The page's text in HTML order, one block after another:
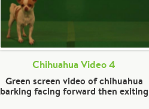
Chihuahua Video 4
Green screen video of chihuahua
barking facing forward then exiting